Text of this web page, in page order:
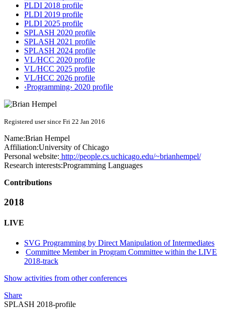
PLDI 2018 profile
PLDI 2019 profile
PLDI 2025 profile
SPLASH 2020 profile
SPLASH 2021 profile
SPLASH 2024 profile
VL/HCC 2020 profile
VL/HCC 2025 profile
VL/HCC 2026 profile
‹Programming› 2020 profile
Registered user since Fri 22 Jan 2016
Name:Brian Hempel
Affiliation:University of Chicago
Personal website: http://people.cs.uchicago.edu/~brianhempel/
Research interests:Programming Languages
Contributions
2018
LIVE
SVG Programming by Direct Manipulation of Intermediates
Committee Member in Program Committee within the LIVE
2018-track
Show activities from other conferences
Share
SPLASH 2018-profile